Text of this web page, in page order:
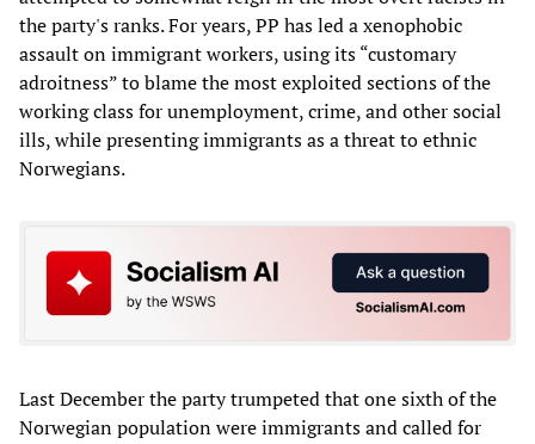
the party's ranks. For years, PP has led a xenophobic
assault on immigrant workers, using its “customary
adroitness” to blame the most exploited sections of the
working class for unemployment, crime, and other social
ills, while presenting immigrants as a threat to ethnic
Norwegians.
Last December the party trumpeted that one sixth of the
Norwegian population were immigrants and called for